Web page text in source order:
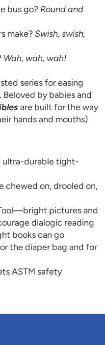
bus go? Round and
make?Swish, swish,
Wah, wah, wah!
series for easing
by babies and
are built for the way
hands and mouths)
durable tight-
on, drooled on,
pictures and
dialogic reading
books can go
the diaper bag and for
ASTM safety